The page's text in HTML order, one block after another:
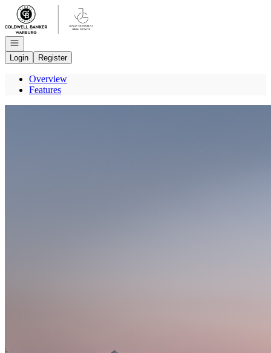
Go to: Homepage
Open navigation
Login
Register
Overview
Features